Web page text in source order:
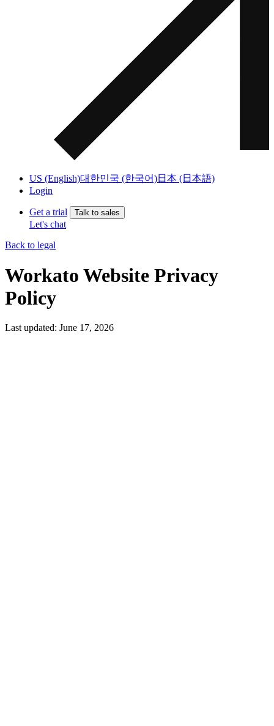
US (English)대한민국 (한국어)日本 (日本語)
Login
Get a trial Talk to sales
Let's chat
Back to legal
Workato Website Privacy
Policy
Last updated: June 17, 2026